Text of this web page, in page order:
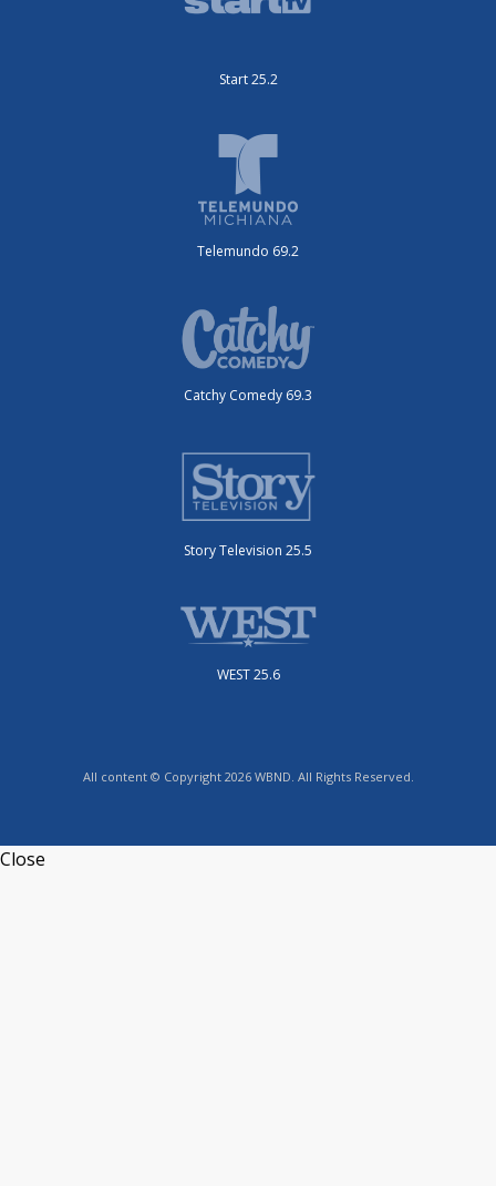
Start 25.2
Telemundo 69.2
Catchy Comedy 69.3
Story Television 25.5
WEST 25.6
All content © Copyright 2026 WBND. All Rights Reserved.
Close